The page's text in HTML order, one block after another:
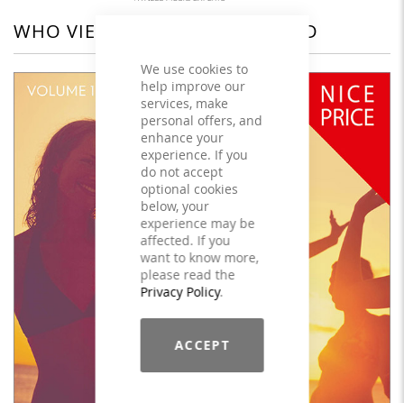
We use cookies to
help improve our
services, make
personal offers, and
enhance your
experience. If you
do not accept
optional cookies
below, your
experience may be
affected. If you
want to know more,
please read the
Privacy Policy.
ACCEPT
WHO VIEWED THIS ALSO VIEWED